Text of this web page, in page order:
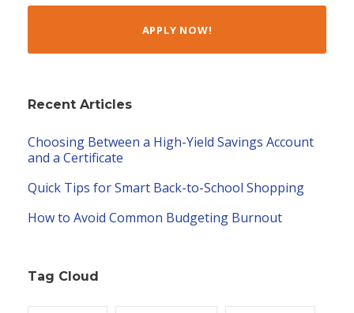
APPLY NOW!
Recent Articles
Choosing Between a High-Yield Savings Account
and a Certificate
Quick Tips for Smart Back-to-School Shopping
How to Avoid Common Budgeting Burnout
Tag Cloud